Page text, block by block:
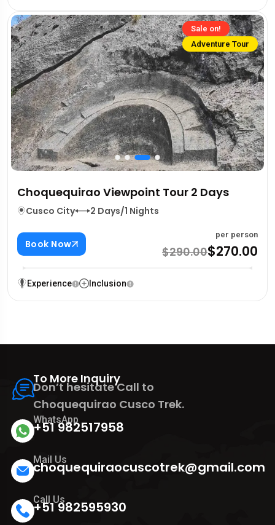
Sale on!
Adventure Tour
Choquequirao Viewpoint Tour 2 Days
Cusco City 2 Days/1 Nights
Book Now
per person
$290.00$270.00
Experience Inclusion
To More Inquiry
Don’t hesitate Call to
Choquequirao Cusco Trek.
WhatsApp
+51 982517958
Mail Us
choquequiraocuscotrek@gmail.com
Call Us
+51 982595930